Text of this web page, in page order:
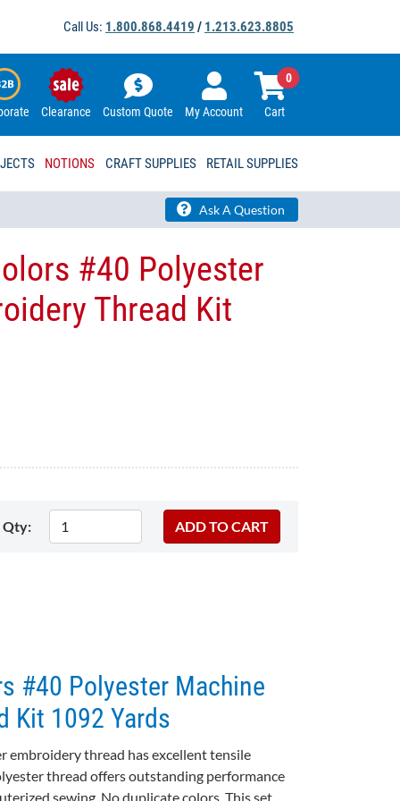
Call Us: 1.800.868.4419 / 1.213.623.8805
Clearance Custom Quote My Account Cart
0
NOTIONS CRAFT SUPPLIES RETAIL SUPPLIES
Ask A Question
#40 Polyester
Thread Kit
Qty:
#40 Polyester Machine
Kit 1092 Yards
embroidery thread has excellent tensile
thread offers outstanding performance
sewing. No duplicate colors. This set